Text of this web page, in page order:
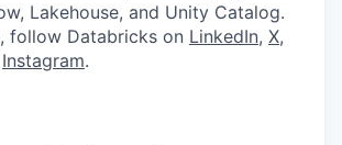
Lakehouse, and Unity Catalog.
follow Databricks on LinkedIn, X,
Instagram.